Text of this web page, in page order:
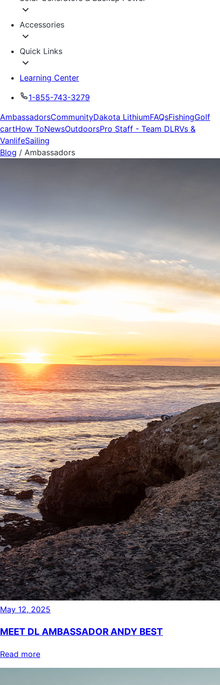
Accessories
Quick Links
Learning Center
1-855-743-3279
AmbassadorsCommunityDakota LithiumFAQsFishingGolf
cartHow ToNewsOutdoorsPro Staff - Team DLRVs &
VanlifeSailing
Blog / Ambassadors
May 12, 2025
MEET DL AMBASSADOR ANDY BEST
Read more